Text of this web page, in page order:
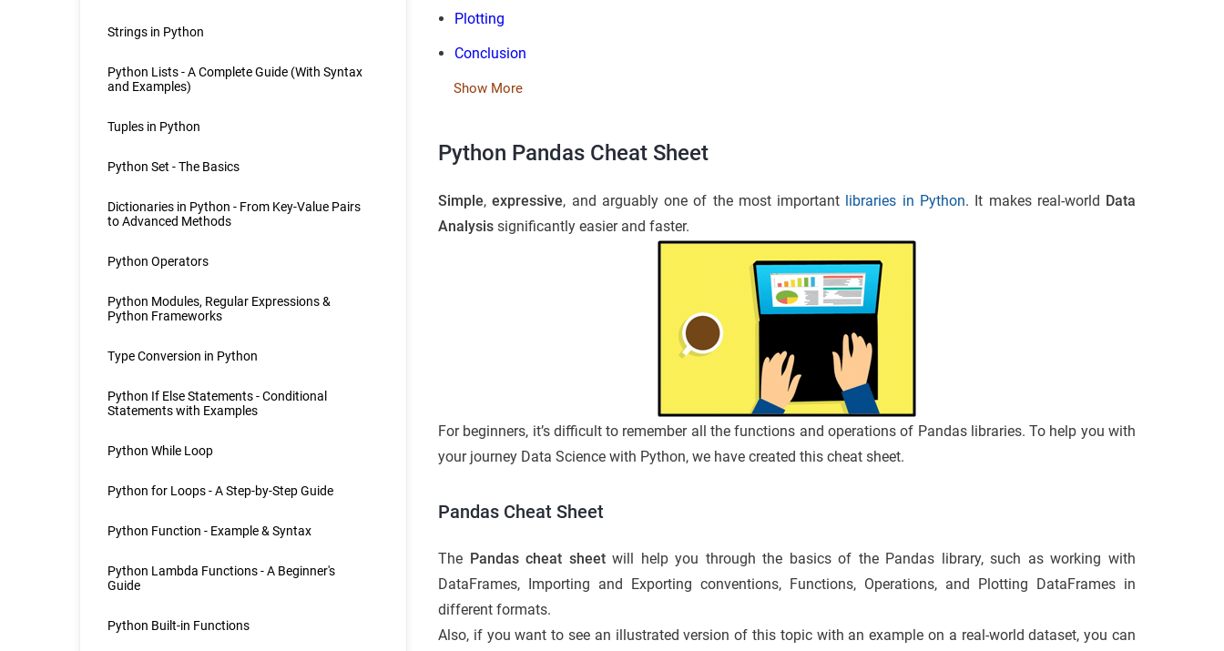
Strings in Python
Python Lists - A Complete Guide (With Syntax
and Examples)
Tuples in Python
Python Set - The Basics
Dictionaries in Python - From Key-Value Pairs
to Advanced Methods
Python Operators
Python Modules, Regular Expressions &
Python Frameworks
Type Conversion in Python
Python If Else Statements - Conditional
Statements with Examples
Python While Loop
Python for Loops - A Step-by-Step Guide
Python Function - Example & Syntax
Python Lambda Functions - A Beginner's
Guide
Python Built-in Functions
Plotting
Conclusion
Show More
Python Pandas Cheat Sheet
Simple,expressive, and arguably one of the most important libraries in Python. It makes real-world Data
Analysis significantly easier and faster.
For beginners, it’s difficult to remember all the functions and operations of Pandas libraries. To help you with
your journey Data Science with Python, we have created this cheat sheet.
Pandas Cheat Sheet
The Pandas cheat sheetwill help you through the basics of the Pandas library, such as working with
DataFrames, Importing and Exporting conventions, Functions, Operations, and Plotting DataFrames in
different formats.
Also, if you want to see an illustrated version of this topic with an example on a real-world dataset, you can